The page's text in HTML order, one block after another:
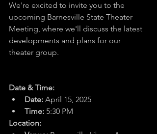
We're excited to invite you to the
upcoming Barnesville State Theater
Meeting, where we'll discuss the latest
developments and plans for our
theater group.
Date & Time:
Date: April 15, 2025
Time: 5:30 PM
Location: